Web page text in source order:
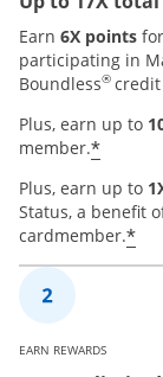
Earn 6X points
participating in
Boundless®
Plus, earn up to
member.*
Plus, earn up to
Status, a benefit
cardmember.*
EARN REWARDS